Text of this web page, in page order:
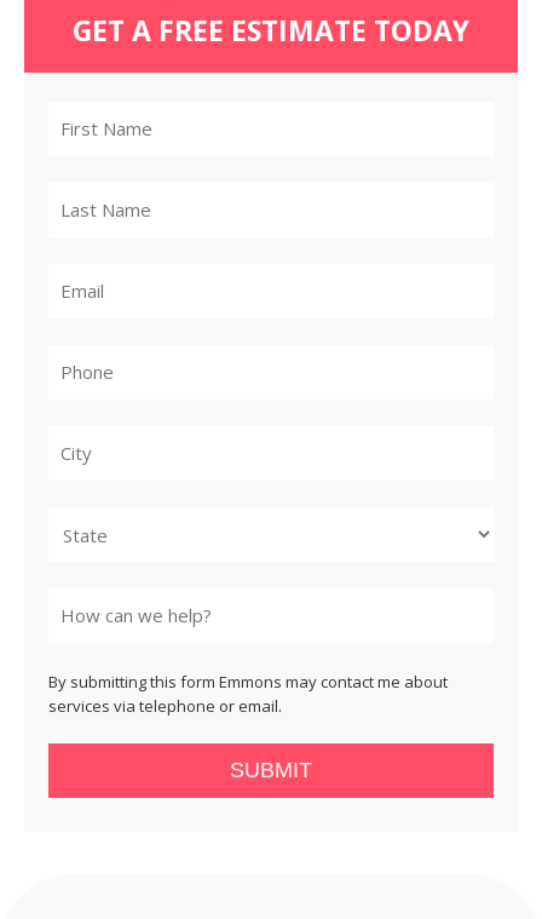
GET A FREE ESTIMATE TODAY
By submitting this form Emmons may contact me about
services via telephone or email.
SUBMIT